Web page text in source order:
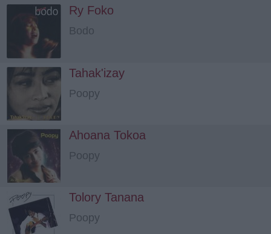
Ry Foko
Bodo
Tahak'izay
Poopy
Ahoana Tokoa
Poopy
Tolory Tanana
Poopy